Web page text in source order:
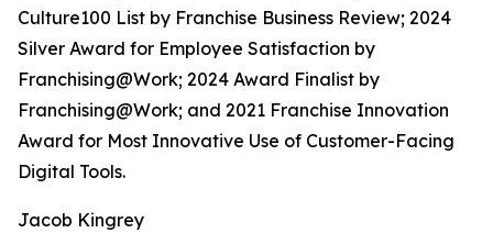
Culture100 List by Franchise Business Review; 2024
Silver Award for Employee Satisfaction by
Franchising@Work; 2024 Award Finalist by
Franchising@Work; and 2021 Franchise Innovation
Award for Most Innovative Use of Customer-Facing
Digital Tools.
Jacob Kingrey